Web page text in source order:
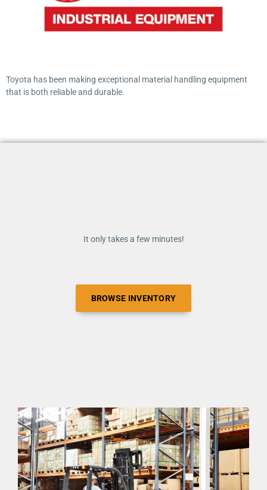
Toyota has been making exceptional material handling equipment
that is both reliable and durable.
It only takes a few minutes!
BROWSE INVENTORY